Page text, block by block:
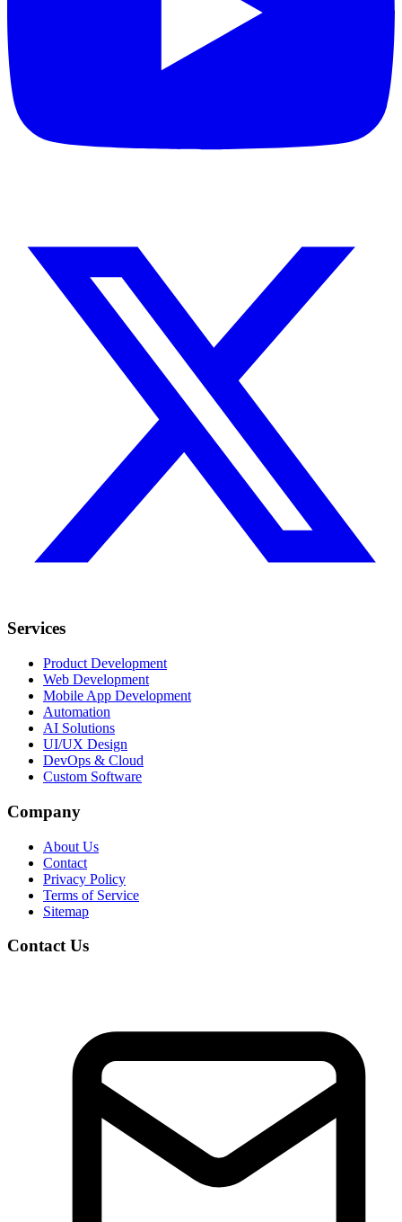
Services
Product Development
Web Development
Mobile App Development
Automation
AI Solutions
UI/UX Design
DevOps & Cloud
Custom Software
Company
About Us
Contact
Privacy Policy
Terms of Service
Sitemap
Contact Us